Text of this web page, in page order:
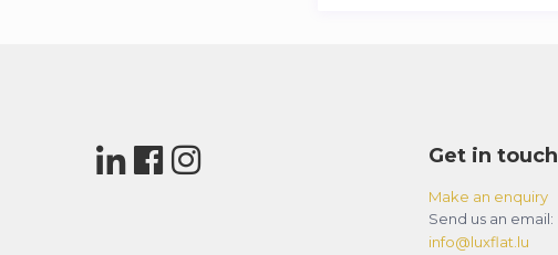
Get in touch
Make an enquiry
Send us an email:
info@luxflat.lu